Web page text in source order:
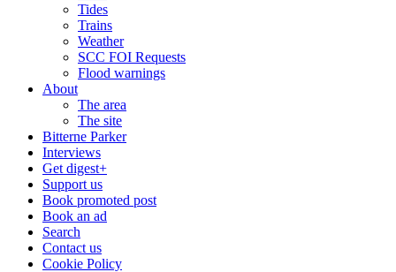
Tides
Trains
Weather
SCC FOI Requests
Flood warnings
About
The area
The site
Bitterne Parker
Interviews
Get digest+
Support us
Book promoted post
Book an ad
Search
Contact us
Cookie Policy